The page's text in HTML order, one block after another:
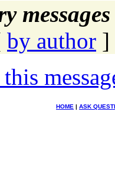
by author ]
HOME | ASK